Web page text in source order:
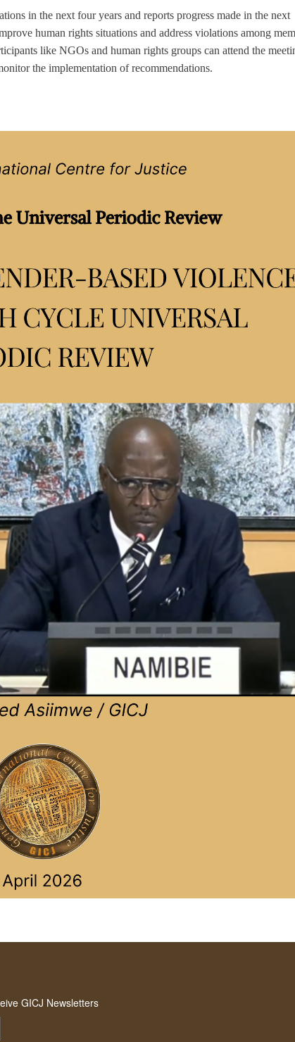
in the next four years and reports progress made in the next
human rights situations and address violations among
like NGOs and human rights groups can attend the
the implementation of recommendations.
GICJ Newsletters